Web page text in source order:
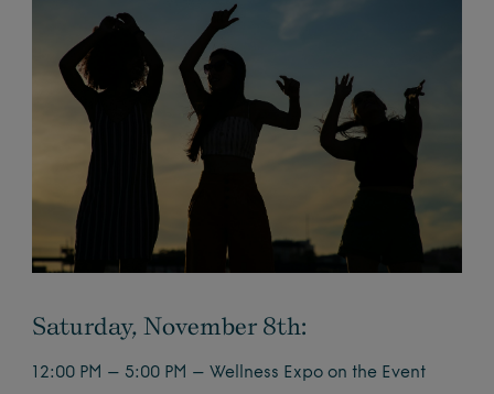
Saturday, November 8th:
12:00 PM – 5:00 PM – Wellness Expo on the Event